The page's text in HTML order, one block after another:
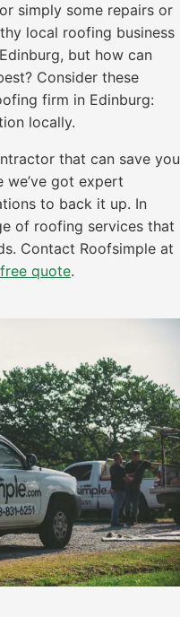
simply some repairs or
local roofing business
but how can
Consider these
firm in Edinburg:
locally.
that can save you
we’ve got expert
to back it up. In
of roofing services that
Contact Roofsimple at
free quote.